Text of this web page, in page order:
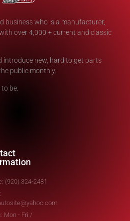
business who is a manufacturer,
over 4,000 + current and classic
introduce new, hard to get parts
public monthly.
be.
(920) 324-2481
Mon - Fri /